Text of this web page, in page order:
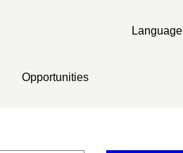
Language
Opportunities